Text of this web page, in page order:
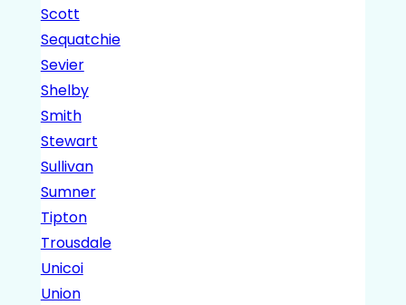
Scott
Sequatchie
Sevier
Shelby
Smith
Stewart
Sullivan
Sumner
Tipton
Trousdale
Unicoi
Union